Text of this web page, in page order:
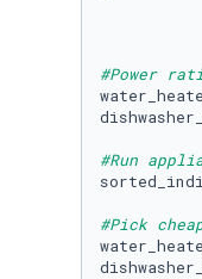
#Power
#Run
#Pick